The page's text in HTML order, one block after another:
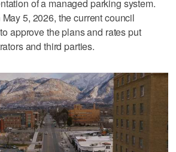
of a managed parking system.
5, 2026, the current council
approve the plans and rates put
and third parties.